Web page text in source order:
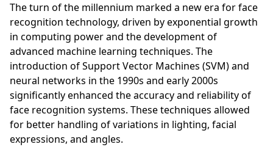
The turn of the millennium marked a new era for face
recognition technology, driven by exponential growth
in computing power and the development of
advanced machine learning techniques. The
introduction of Support Vector Machines (SVM) and
neural networks in the 1990s and early 2000s
significantly enhanced the accuracy and reliability of
face recognition systems. These techniques allowed
for better handling of variations in lighting, facial
expressions, and angles.